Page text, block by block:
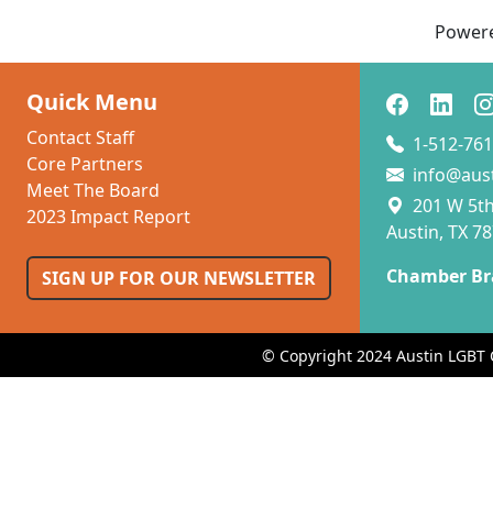
Quick Menu
Contact Staff
Core Partners
Meet The Board
2023 Impact Report
SIGN UP FOR OUR NEWSLETTER
1-512-
201 W
Austin, TX
Chamber
© Copyright 2024 Austin LGBT